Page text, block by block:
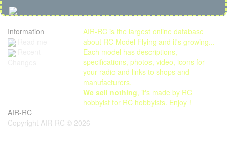
Information
AIR-RC is the largest online database
about RC Model Flying and it's growing...
Each model has descriptions,
specifications, photos, video, icons for
your radio and links to shops and
manufacturers.
We sell nothing, it's made by RC
hobbyist for RC hobbyists. Enjoy !
AIR-RC
Copyright AIR-RC © 2026